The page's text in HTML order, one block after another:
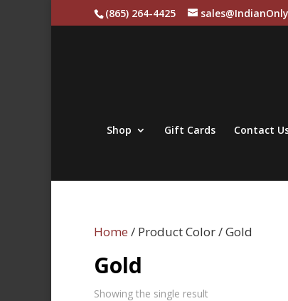
(865) 264-4425
Shop Gift Cards Contact
Home / Product Color / Gold
Gold
Showing the single result